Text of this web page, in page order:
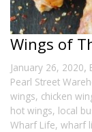
Wings of
January 26, 2020,
Pearl Street
wings, chicken
hot wings, local
Wharf Life, wharf